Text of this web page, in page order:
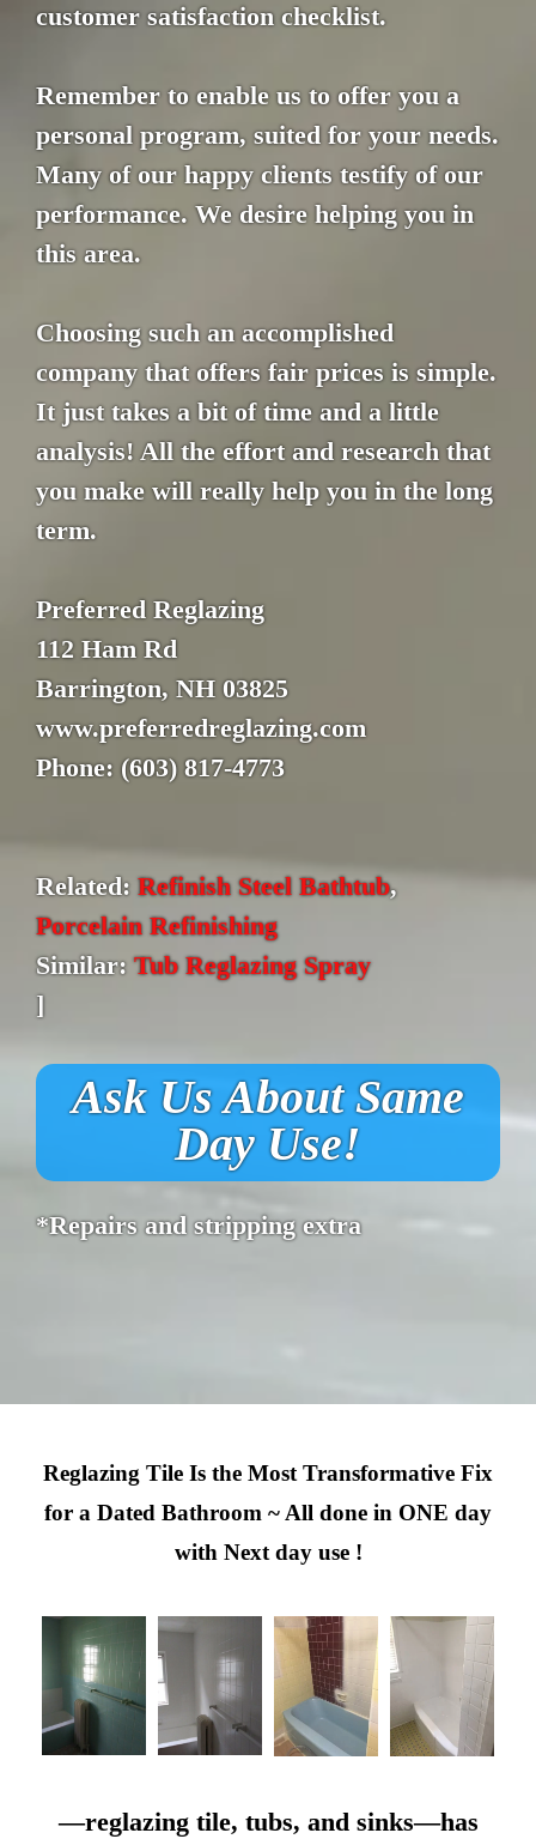
customer satisfaction checklist.
Remember to enable us to offer you a
personal program, suited for your needs.
Many of our happy clients testify of our
performance. We desire helping you in
this area.
Choosing such an accomplished
company that offers fair prices is simple.
It just takes a bit of time and a little
analysis! All the effort and research that
you make will really help you in the long
term.
Preferred Reglazing
112 Ham Rd
Barrington, NH 03825
www.preferredreglazing.com
Phone: (603) 817-4773
Related: Refinish Steel Bathtub,
Porcelain Refinishing
Similar:Tub Reglazing Spray
]
Ask Us About Same
Day Use!
*Repairs and stripping extra
Reglazing Tile Is the Most Transformative Fix
for a Dated Bathroom ~ All done in ONE day
with Next day use !
—reglazing tile, tubs, and sinks—has